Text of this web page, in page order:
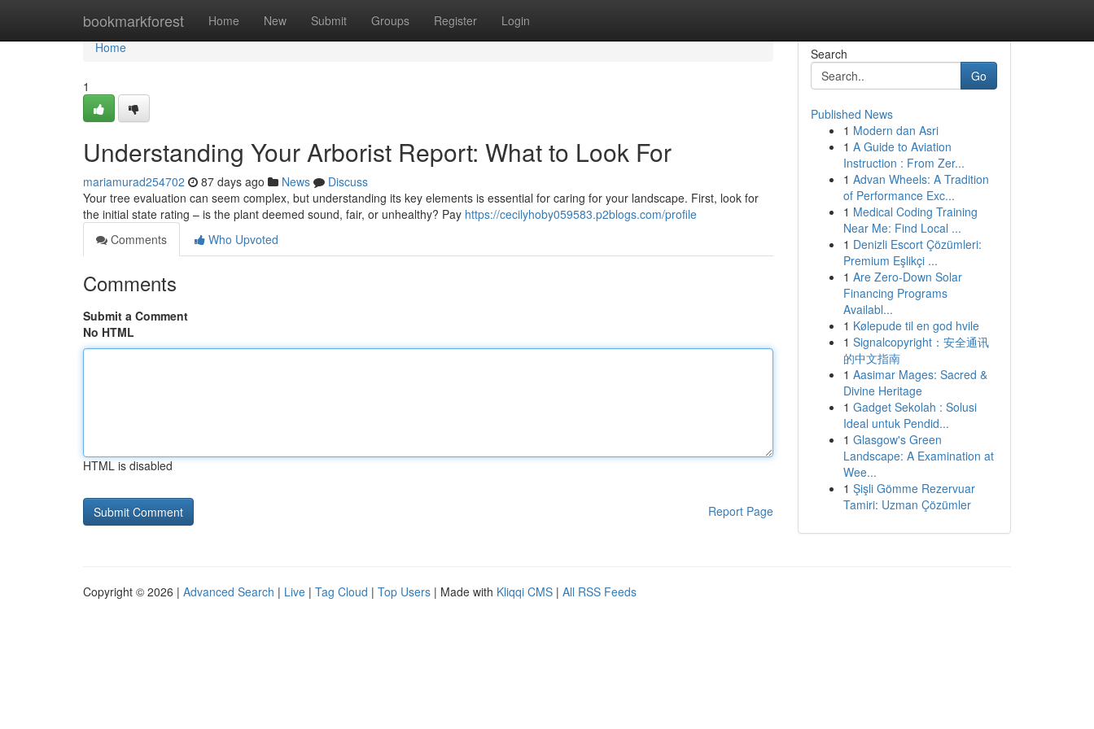
bookmarkforest Home New Submit Groups Register Login
Home
Home
1
Understanding Your Arborist Report: What to Look For
mariamurad254702 87 days ago News
Discuss
Your tree evaluation can seem complex, but understanding its key elements is essential for caring for your landscape. First, look for
the initial state rating – is the plant deemed sound, fair, or unhealthy? Pay https://cecilyhoby059583.p2blogs.com/profile
Comments
Who Upvoted
Comments
Submit a Comment
No HTML
HTML is disabled
Report Page
Search
Go
Published News
1 Modern dan Asri
1 A Guide to Aviation
Instruction : From Zer...
1 Advan Wheels: A Tradition
of Performance Exc...
1 Medical Coding Training
Near Me: Find Local ...
1 Denizli Escort Çözümleri:
Premium Eşlikçi ...
1 Are Zero-Down Solar
Financing Programs
Availabl...
1 Kølepude til en god hvile
1 Signalcopyright：安全通讯
的中文指南
1 Aasimar Mages: Sacred &
Divine Heritage
1 Gadget Sekolah : Solusi
Ideal untuk Pendid...
1 Glasgow's Green
Landscape: A Examination at
Wee...
1 Şişli Gömme Rezervuar
Tamiri: Uzman Çözümler
Copyright © 2026 | Advanced Search | Live | Tag Cloud | Top Users | Made with Kliqqi CMS | All RSS Feeds